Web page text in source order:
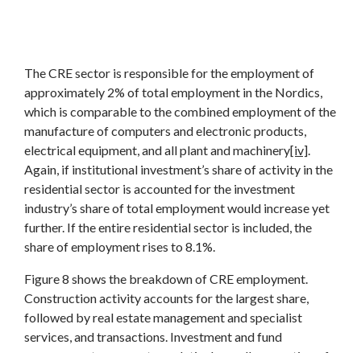
The CRE sector is responsible for the employment of
approximately 2% of total employment in the Nordics,
which is comparable to the combined employment of the
manufacture of computers and electronic products,
electrical equipment, and all plant and machinery[iv]
Again, if institutional investment’s share of activity in the
residential sector is accounted for the investment
industry’s share of total employment would increase yet
further. If the entire residential sector is included, the
share of employment rises to 8.1%.
Figure 8 shows the breakdown of CRE employment.
Construction activity accounts for the largest share,
followed by real estate management and specialist
services, and transactions. Investment and fund